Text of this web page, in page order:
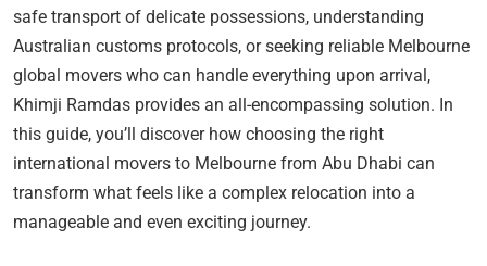
safe transport of delicate possessions, understanding
Australian customs protocols, or seeking reliable Melbourne
global movers who can handle everything upon arrival,
Khimji Ramdas provides an all-encompassing solution. In
this guide, you’ll discover how choosing the right
international movers to Melbourne from Abu Dhabi can
transform what feels like a complex relocation into a
manageable and even exciting journey.